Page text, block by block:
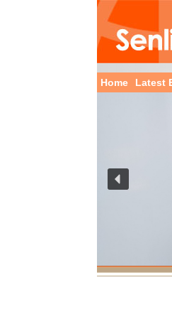
Home Latest